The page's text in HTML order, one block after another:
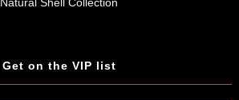
Get on the VIP list